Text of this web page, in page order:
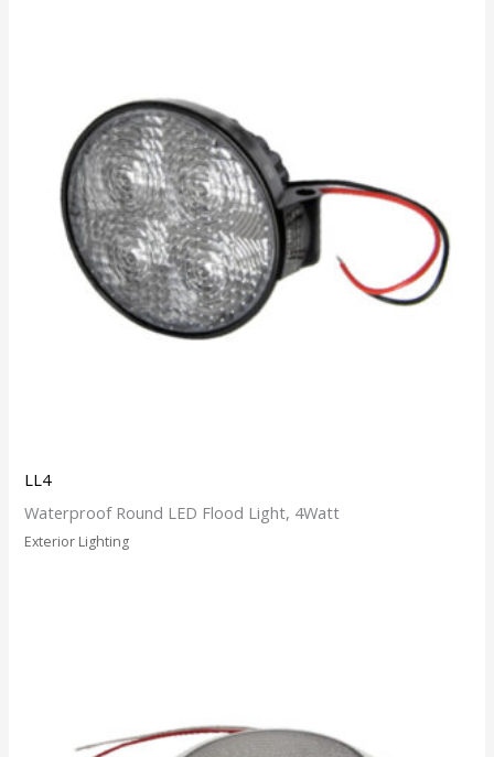
LL4
Waterproof Round LED Flood Light, 4Watt
Exterior Lighting